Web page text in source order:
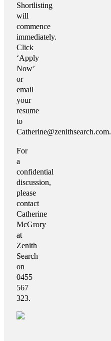
Shortlisting
will
commence
immediately.
Click
‘Apply
Now’
or
email
your
resume
to
Catherine@zenithsearch.com.
For
a
confidential
discussion,
please
contact
Catherine
McGrory
at
Zenith
Search
on
0455
567
323.